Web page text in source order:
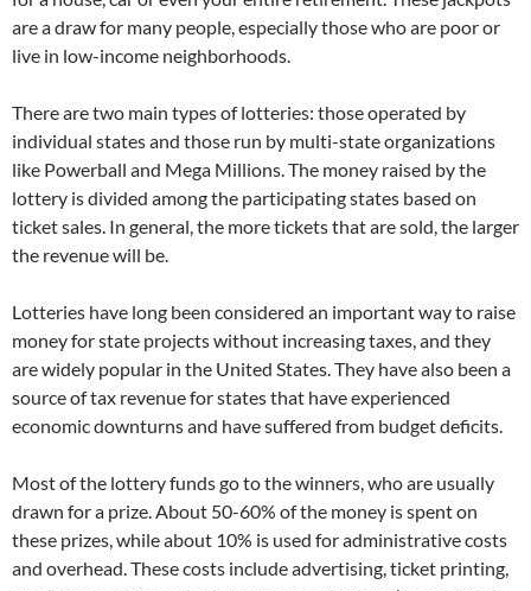
are a draw for many people, especially those who are poor or
live in low-income neighborhoods.
There are two main types of lotteries: those operated by
individual states and those run by multi-state organizations
like Powerball and Mega Millions. The money raised by the
lottery is divided among the participating states based on
ticket sales. In general, the more tickets that are sold, the larger
the revenue will be.
Lotteries have long been considered an important way to raise
money for state projects without increasing taxes, and they
are widely popular in the United States. They have also been a
source of tax revenue for states that have experienced
economic downturns and have suffered from budget deficits.
Most of the lottery funds go to the winners, who are usually
drawn for a prize. About 50-60% of the money is spent on
these prizes, while about 10% is used for administrative costs
and overhead. These costs include advertising, ticket printing,